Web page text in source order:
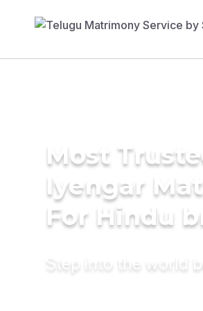
Most
Iyengar
For Hindu
Step into the world